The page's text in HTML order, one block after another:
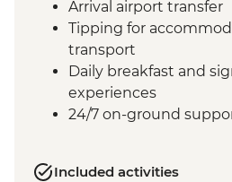
Arrival airport transfer
Tipping for
transport
Daily breakfast and
experiences
24/7 on-ground
Included activities